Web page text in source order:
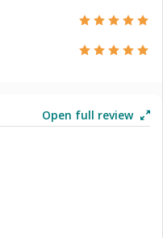
Open full review